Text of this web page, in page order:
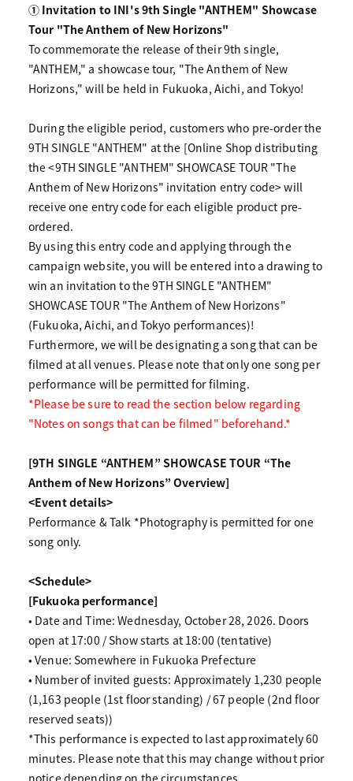
① Invitation to INI's 9th Single "ANTHEM" Showcase
Tour "The Anthem of New Horizons"
To commemorate the release of their 9th single,
"ANTHEM," a showcase tour, "The Anthem of New
Horizons," will be held in Fukuoka, Aichi, and Tokyo!
During the eligible period, customers who pre-order the
9TH SINGLE "ANTHEM" at the [Online Shop distributing
the <9TH SINGLE "ANTHEM" SHOWCASE TOUR "The
Anthem of New Horizons" invitation entry code> will
receive one entry code for each eligible product pre-
ordered.
By using this entry code and applying through the
campaign website, you will be entered into a drawing to
win an invitation to the 9TH SINGLE "ANTHEM"
SHOWCASE TOUR "The Anthem of New Horizons"
(Fukuoka, Aichi, and Tokyo performances)!
Furthermore, we will be designating a song that can be
filmed at all venues. Please note that only one song per
performance will be permitted for filming.
*Please be sure to read the section below regarding
"Notes on songs that can be filmed" beforehand.*
[9TH SINGLE “ANTHEM” SHOWCASE TOUR “The
Anthem of New Horizons” Overview]
<Event details>
Performance & Talk *Photography is permitted for one
song only.
<Schedule>
[Fukuoka performance]
• Date and Time: Wednesday, October 28, 2026. Doors
open at 17:00 / Show starts at 18:00 (tentative)
• Venue: Somewhere in Fukuoka Prefecture
• Number of invited guests: Approximately 1,230 people
(1,163 people (1st floor standing) / 67 people (2nd floor
reserved seats))
*This performance is expected to last approximately 60
minutes. Please note that this may change without prior
notice depending on the circumstances.